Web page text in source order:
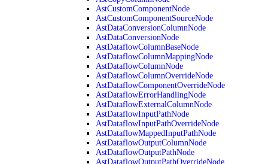
AstCustomComponentNode
AstCustomComponentSourceNode
AstDataConversionColumnNode
AstDataConversionNode
AstDataflowColumnBaseNode
AstDataflowColumnMappingNode
AstDataflowColumnNode
AstDataflowColumnOverrideNode
AstDataflowComponentOverrideNode
AstDataflowErrorHandlingNode
AstDataflowExternalColumnNode
AstDataflowInputPathNode
AstDataflowInputPathOverrideNode
AstDataflowMappedInputPathNode
AstDataflowOutputColumnNode
AstDataflowOutputPathNode
AstDataflowOutputPathOverrideNode